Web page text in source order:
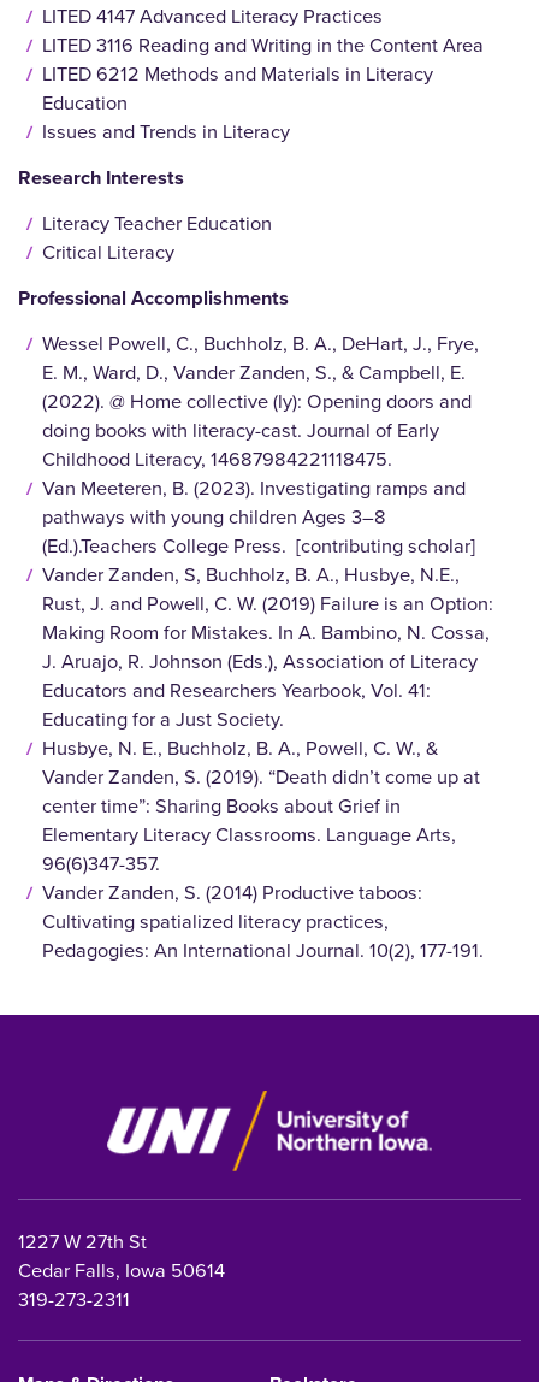
LITED 4147 Advanced Literacy Practices
LITED 3116 Reading and Writing in the Content Area
LITED 6212 Methods and Materials in Literacy
Education
Issues and Trends in Literacy
Research Interests
Literacy Teacher Education
Critical Literacy
Professional Accomplishments
Wessel Powell, C., Buchholz, B. A., DeHart, J., Frye,
E. M., Ward, D., Vander Zanden, S., & Campbell, E.
(2022). @ Home collective (ly): Opening doors and
doing books with literacy-cast. Journal of Early
Childhood Literacy, 14687984221118475.
Van Meeteren, B. (2023). Investigating ramps and
pathways with young children Ages 3–8
(Ed.).Teachers College Press. [contributing scholar]
Vander Zanden, S, Buchholz, B. A., Husbye, N.E.,
Rust, J. and Powell, C. W. (2019) Failure is an Option:
Making Room for Mistakes. In A. Bambino, N. Cossa,
J. Aruajo, R. Johnson (Eds.), Association of Literacy
Educators and Researchers Yearbook, Vol. 41:
Educating for a Just Society.
Husbye, N. E., Buchholz, B. A., Powell, C. W., &
Vander Zanden, S. (2019). “Death didn’t come up at
center time”: Sharing Books about Grief in
Elementary Literacy Classrooms. Language Arts,
96(6)347-357.
Vander Zanden, S. (2014) Productive taboos:
Cultivating spatialized literacy practices,
Pedagogies: An International Journal. 10(2), 177-191.
1227 W 27th St
Cedar Falls, Iowa 50614
319-273-2311